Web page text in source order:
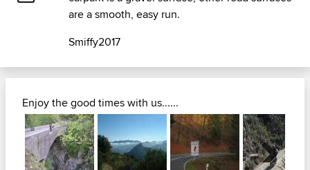
are a smooth, easy run.
Smiffy2017
Enjoy the good times with us......